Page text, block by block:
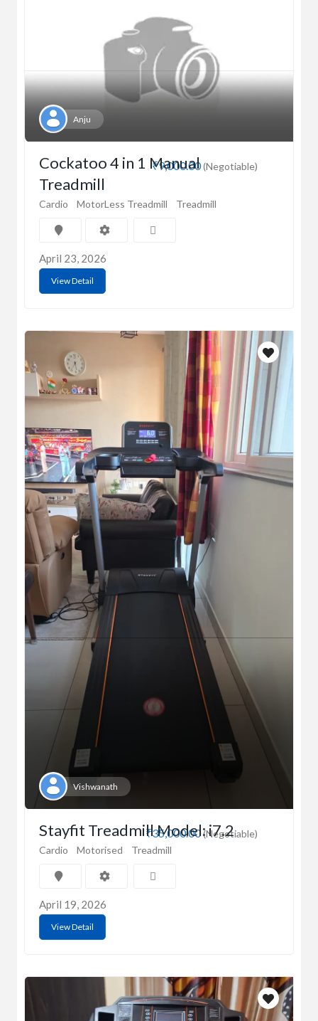
Anju
₹9,000.00(Negotiable)
Cockatoo 4 in 1 Manual
Treadmill
Cardio MotorLess Treadmill Treadmill
April 23, 2026
View Detail
Vishwanath
₹35,000.00(Negotiable)
Stayfit Treadmill Model: i7.2
Cardio Motorised Treadmill
April 19, 2026
View Detail